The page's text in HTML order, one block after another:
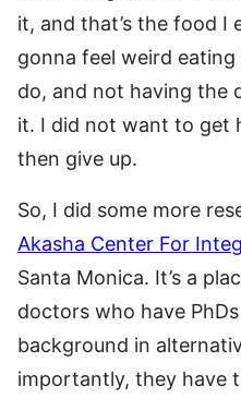
it, and that’s the food I
gonna feel weird
do, and not having the
it. I did not want to get
then give up.
So, I did some more
Akasha Center For
Santa Monica. It’s a
doctors who have
background in
importantly, they have